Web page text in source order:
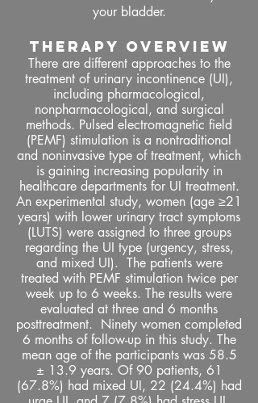
your bladder.
THERAPY OVERVIEW
There are different approaches to the
treatment of urinary incontinence (UI),
including pharmacological,
nonpharmacological, and surgical
methods. Pulsed electromagnetic field
(PEMF) stimulation is a nontraditional
and noninvasive type of treatment, which
is gaining increasing popularity in
healthcare departments for UI treatment.
An experimental study, women (age ≥21
years) with lower urinary tract symptoms
(LUTS) were assigned to three groups
regarding the UI type (urgency, stress,
and mixed UI). The patients were
treated with PEMF stimulation twice per
week up to 6 weeks. The results were
evaluated at three and 6 months
posttreatment. Ninety women completed
6 months of follow-up in this study. The
mean age of the participants was 58.5
± 13.9 years. Of 90 patients, 61
(67.8%) had mixed UI, 22 (24.4%) had